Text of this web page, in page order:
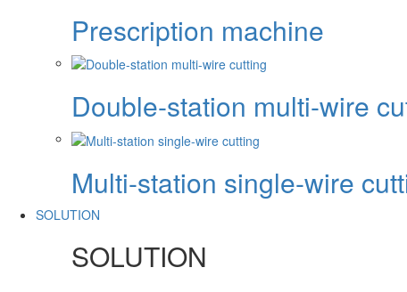
Prescription machine
Double-station multi-wire
Multi-station single-wire
SOLUTION
SOLUTION